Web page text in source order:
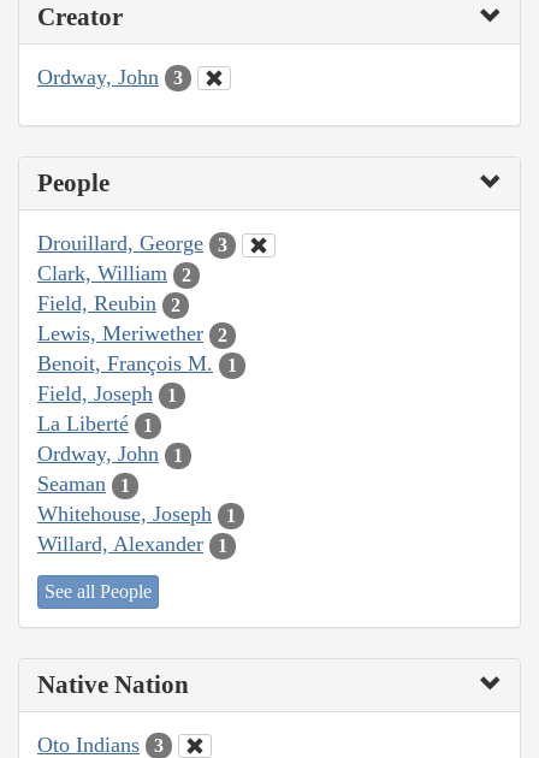
Creator
Ordway, John 3
People
Drouillard, George 3
Clark, William 2
Field, Reubin 2
Lewis, Meriwether 2
Benoit, François M. 1
Field, Joseph 1
La Liberté 1
Ordway, John 1
Seaman 1
Whitehouse, Joseph 1
Willard, Alexander 1
See all People
Native Nation
Oto Indians 3